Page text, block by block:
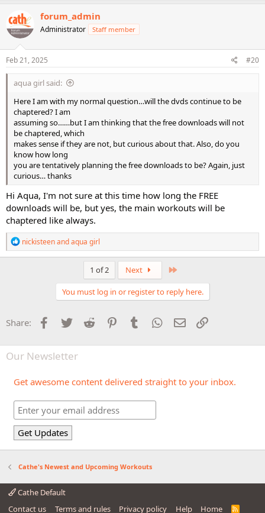
forum_admin
Administrator Staff member
Feb 21, 2025 #20
aqua girl said:
Here I am with my normal question…will the dvds continue to be
chaptered? I am
assuming so……but I am thinking that the free downloads will not
be chaptered, which
makes sense if they are not, but curious about that. Also, do you
know how long
you are tentatively planning the free downloads to be? Again, just
curious… thanks
Hi Aqua, I'm not sure at this time how long the FREE
downloads will be, but yes, the main workouts will be
chaptered like always.
R
e
a
:
nickisteenandaqua girl
1 of 2 Next
You must log in or register to reply here.
Share: Facebook
Twitter Reddit PinterestTumblr WhatsApp
Email
Our Newsletter
Get awesome content delivered straight to your inbox.
Cathe's Newest and Upcoming Workouts
Cathe Default
Contact us
Terms and rules Privacy policy Help Home
R